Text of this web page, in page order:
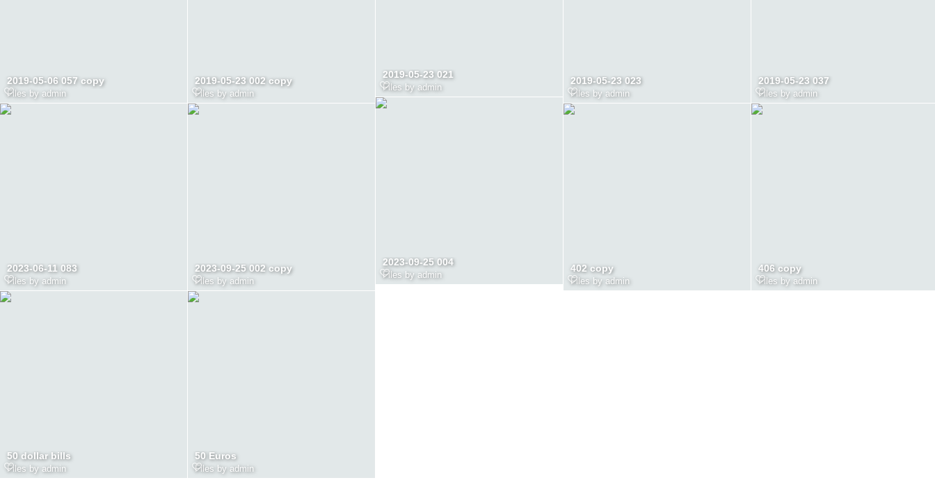
2019-05-06 057 copy
Files by admin
2019-05-23 002 copy
Files by admin
2019-05-23 021
Files by admin
2019-05-23 023
Files by admin
2019-05-23 037
Files by admin
2023-06-11 083
Files by admin
2023-09-25 002 copy
Files by admin
2023-09-25 004
Files by admin
402 copy
Files by admin
406 copy
Files by admin
50 dollar bills
Files by admin
50 Euros
Files by admin